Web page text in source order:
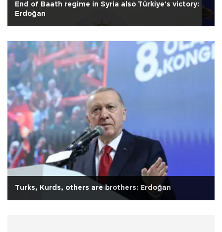
End of Baath regime in Syria also Türkiye's victory:
Erdoğan
Turks, Kurds, others are brothers: Erdoğan